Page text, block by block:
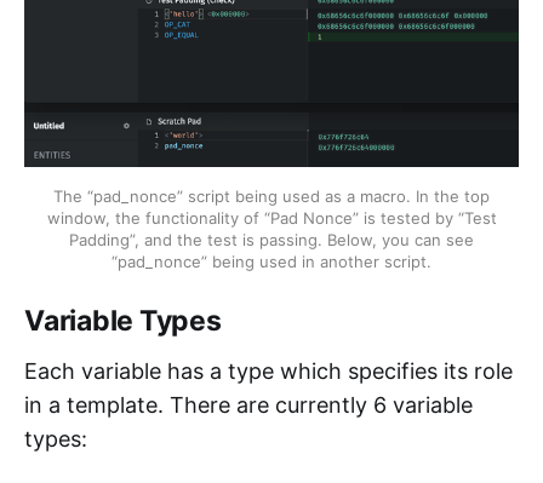
The “pad_nonce” script being used as a macro. In the top
window, the functionality of “Pad Nonce” is tested by “Test
Padding”, and the test is passing. Below, you can see
“pad_nonce” being used in another script.
Variable Types
Each variable has a type which specifies its role
in a template. There are currently 6 variable
types: